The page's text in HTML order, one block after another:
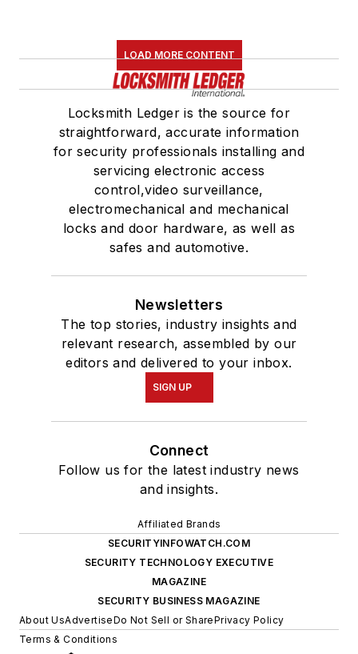
LOAD MORE CONTENT
Locksmith Ledger is the source for
straightforward, accurate information
for security professionals installing and
servicing electronic access
control,video surveillance,
electromechanical and mechanical
locks and door hardware, as well as
safes and automotive.
Newsletters
The top stories, industry insights and
relevant research, assembled by our
editors and delivered to your inbox.
SIGN UP
Connect
Follow us for the latest industry news
and insights.
Affiliated Brands
SECURITYINFOWATCH.COM
SECURITY TECHNOLOGY EXECUTIVE
MAGAZINE
SECURITY BUSINESS MAGAZINE
About UsAdvertiseDo Not Sell or SharePrivacy Policy
Terms & Conditions